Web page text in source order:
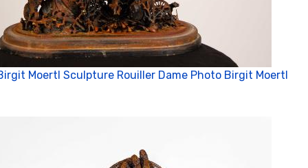
Moertl Sculpture Rouiller Dame Photo Birgit Moertl